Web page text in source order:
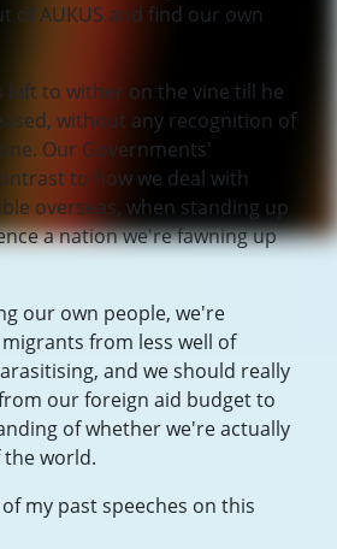
of AUKUS and find our own
left to wither on the vine till he
without any recognition of
Our Governments'
to how we deal with
overseas, when standing up
a nation we're fawning up
our own people, we're
from less well of
and we should really
our foreign aid budget to
of whether we're actually
world.
my past speeches on this